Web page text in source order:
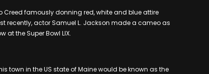
famously donning red, white and blue attire
recently, actor Samuel L. Jackson made a cameo as
at the Super Bowl LIX.
town in the US state of Maine would be known as the